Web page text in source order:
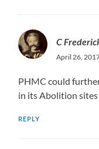
C
April 26,
PHMC could
in its Abolition
REPLY